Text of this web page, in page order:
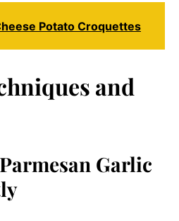
Potato Croquettes
and
Garlic